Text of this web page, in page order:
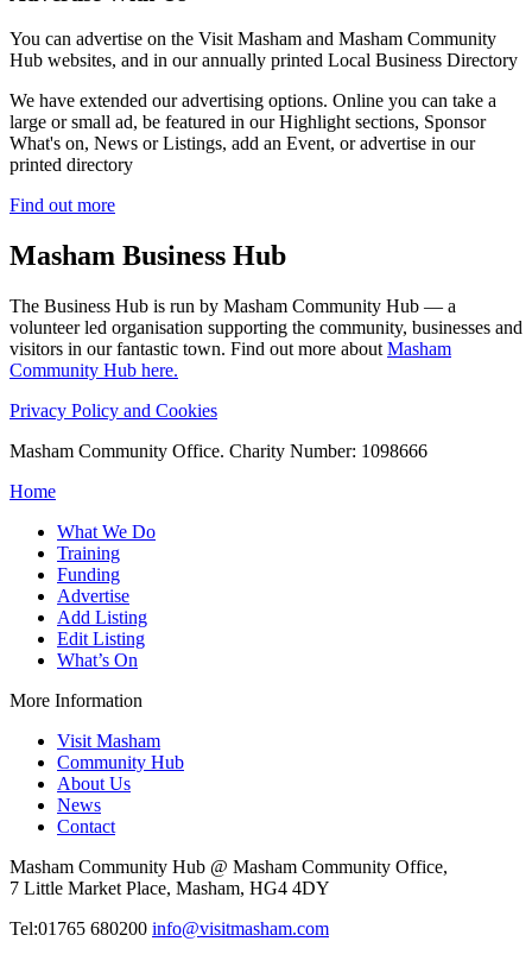
You can advertise on the Visit Masham and Masham Community
Hub websites, and in our annually printed Local Business Directory
We have extended our advertising options. Online you can take a
large or small ad, be featured in our Highlight sections, Sponsor
What's on, News or Listings, add an Event, or advertise in our
printed directory
Find out more
Masham Business Hub
The Business Hub is run by Masham Community Hub — a
volunteer led organisation supporting the community, businesses and
visitors in our fantastic town. Find out more about Masham
Community Hub here.
Privacy Policy and Cookies
Masham Community Office. Charity Number: 1098666
Home
What We Do
Training
Funding
Advertise
Add Listing
Edit Listing
What’s On
More Information
Visit Masham
Community Hub
About Us
News
Contact
Masham Community Hub @ Masham Community Office,
7 Little Market Place, Masham, HG4 4DY
Tel:01765 680200 info@visitmasham.com